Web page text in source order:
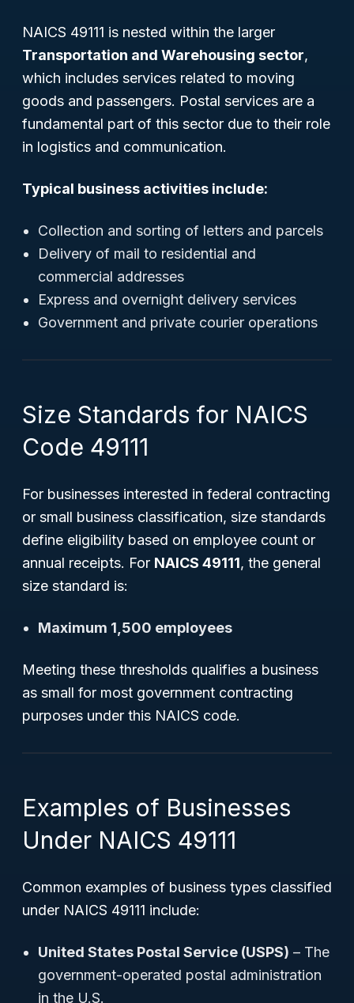
NAICS 49111 is nested within the larger
Transportation and Warehousing sector,
which includes services related to moving
goods and passengers. Postal services are a
fundamental part of this sector due to their role
in logistics and communication.
Typical business activities include:
Collection and sorting of letters and parcels
Delivery of mail to residential and
commercial addresses
Express and overnight delivery services
Government and private courier operations
Size Standards for NAICS
Code 49111
For businesses interested in federal contracting
or small business classification, size standards
define eligibility based on employee count or
annual receipts. For NAICS 49111, the general
size standard is:
Maximum 1,500 employees
Meeting these thresholds qualifies a business
as small for most government contracting
purposes under this NAICS code.
Examples of Businesses
Under NAICS 49111
Common examples of business types classified
under NAICS 49111 include:
United States Postal Service (USPS) – The
government-operated postal administration
in the U.S.